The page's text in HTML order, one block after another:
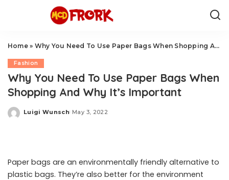
Home» Why You Need To Use Paper Bags When Shopping And Why It’s Important
Fashion
Why You Need To Use Paper Bags When
Shopping And Why It’s Important
Posted
Luigi Wunsch May 3, 2022
Paper bags are an environmentally friendly alternative to
plastic bags. They’re also better for the environment